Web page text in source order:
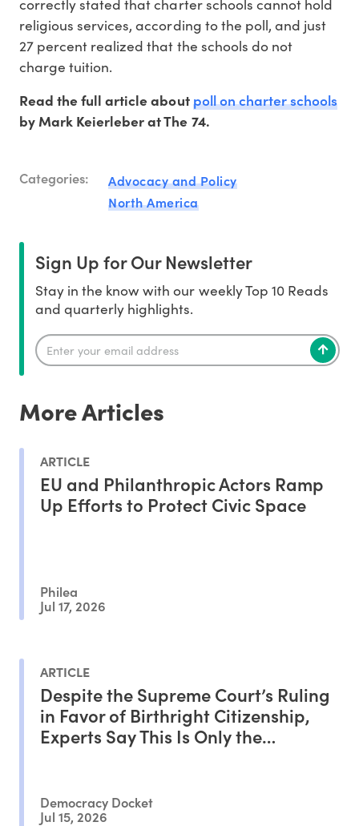
correctly stated that charter schools cannot hold
religious services, according to the poll, and just
27 percent realized that the schools do not
charge tuition.
Read the full article aboutpoll on charter schools
by Mark Keierleber at The 74.
Categories:
Advocacy and Policy
North America
Sign Up for Our Newsletter
Stay in the know with our weekly Top 10 Reads
and quarterly highlights.
More Articles
ARTICLE
EU and Philanthropic Actors Ramp
Up Efforts to Protect Civic Space
Philea
Jul 17, 2026
ARTICLE
Despite the Supreme Court’s Ruling
in Favor of Birthright Citizenship,
Experts Say This Is Only the
Democracy Docket
Jul 15, 2026